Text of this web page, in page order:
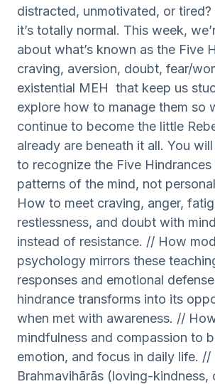
distracted, unmotivated, or tired?
it’s totally normal. This week,
about what’s known as the Five
craving, aversion, doubt, fear/
existential MEH that keep us
explore how to manage them so
continue to become the little
already are beneath it all. You
to recognize the Five Hindrances
patterns of the mind, not
How to meet craving, anger,
restlessness, and doubt with
instead of resistance. // How
psychology mirrors these
responses and emotional
hindrance transforms into its
when met with awareness. //
mindfulness and compassion to
emotion, and focus in daily life.
Brahmavihārās (loving-kindness,